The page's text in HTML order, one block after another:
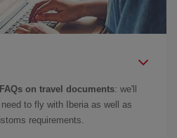
FAQs on travel documents: we'll
to fly with Iberia as well as
requirements.